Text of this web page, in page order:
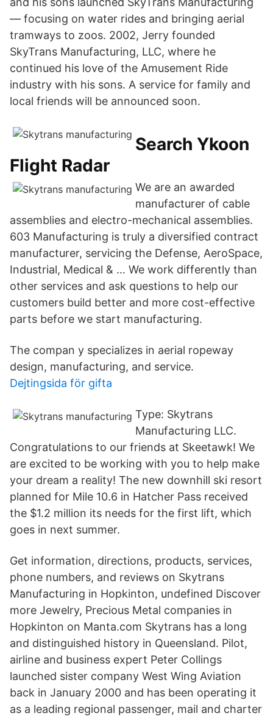
— focusing on water rides and bringing aerial
tramways to zoos. 2002, Jerry founded
SkyTrans Manufacturing, LLC, where he
continued his love of the Amusement Ride
industry with his sons. A service for family and
local friends will be announced soon.
Search Ykoon
Flight Radar
We are an awarded
manufacturer of cable
assemblies and electro-mechanical assemblies.
603 Manufacturing is truly a diversified contract
manufacturer, servicing the Defense, AeroSpace,
Industrial, Medical & … We work differently than
other services and ask questions to help our
customers build better and more cost-effective
parts before we start manufacturing.
The compan y specializes in aerial ropeway
design, manufacturing, and service.
Dejtingsida för gifta
Type: Skytrans
Manufacturing LLC.
Congratulations to our friends at Skeetawk! We
are excited to be working with you to help make
your dream a reality! The new downhill ski resort
planned for Mile 10.6 in Hatcher Pass received
the $1.2 million its needs for the first lift, which
goes in next summer.
Get information, directions, products, services,
phone numbers, and reviews on Skytrans
Manufacturing in Hopkinton, undefined Discover
more Jewelry, Precious Metal companies in
Hopkinton on Manta.com Skytrans has a long
and distinguished history in Queensland. Pilot,
airline and business expert Peter Collings
launched sister company West Wing Aviation
back in January 2000 and has been operating it
as a leading regional passenger, mail and charter